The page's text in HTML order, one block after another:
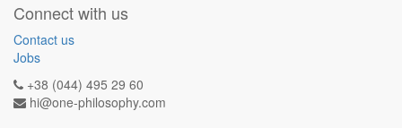
Connect with us
Contact us
Jobs
+38 (044) 495 29 60
hi@one-philosophy.com